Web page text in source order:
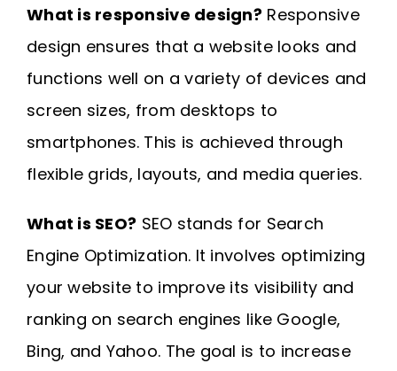
What is responsive design? Responsive
design ensures that a website looks and
functions well on a variety of devices and
screen sizes, from desktops to
smartphones. This is achieved through
flexible grids, layouts, and media queries.
What is SEO? SEO stands for Search
Engine Optimization. It involves optimizing
your website to improve its visibility and
ranking on search engines like Google,
Bing, and Yahoo. The goal is to increase